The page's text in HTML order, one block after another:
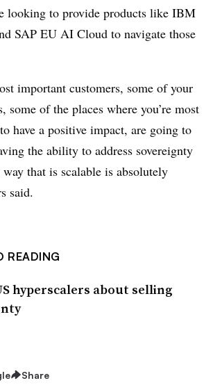
looking to provide products like IBM
SAP EU AI Cloud to navigate those
important customers, some of your
some of the places where you’re most
have a positive impact, are going to
the ability to address sovereignty
that is scalable is absolutely
said.
READING
hyperscalers about selling
Share